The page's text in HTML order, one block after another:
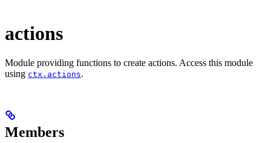
actions
Module providing functions to create actions. Access this module
using ctx.actions.
Members